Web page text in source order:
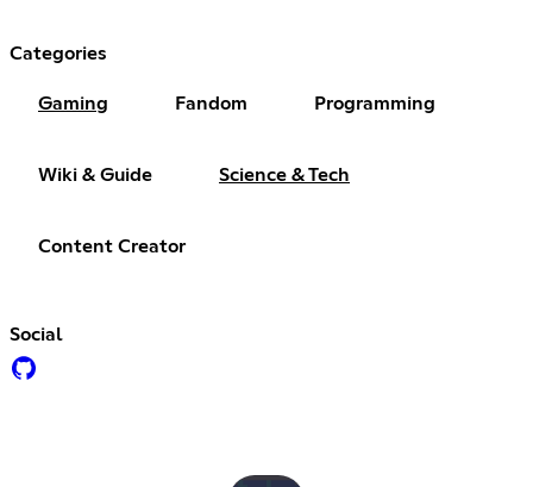
Categories
Gaming Fandom Programming
Wiki & Guide Science & Tech
Content Creator
Social